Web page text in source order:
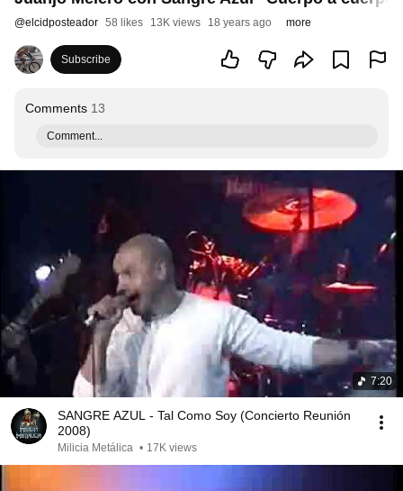
@elcidposteador 58 likes 13K views 18 years ago more
Subscribe
Comments 13
Comment...
7:20
SANGRE AZUL - Tal Como Soy (Concierto Reunión
2008)
Milicia Metálica • 17K views